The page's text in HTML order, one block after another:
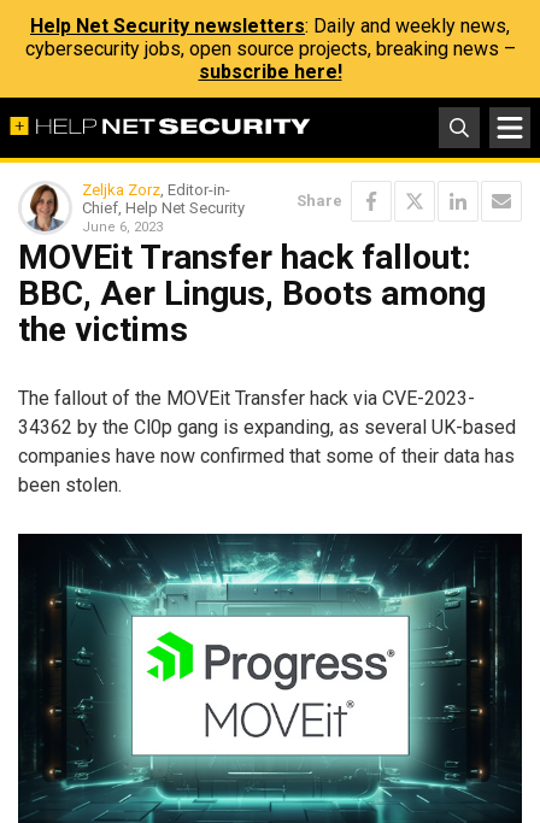
Help Net Security newsletters: Daily and weekly news,
cybersecurity jobs, open source projects, breaking news –
subscribe here!
Zeljka Zorz, Editor-in-
Chief, Help Net Security
June 6, 2023
Share
MOVEit Transfer hack fallout:
BBC, Aer Lingus, Boots among
the victims
The fallout of the MOVEit Transfer hack via CVE-2023-
34362 by the Cl0p gang is expanding, as several UK-based
companies have now confirmed that some of their data has
been stolen.